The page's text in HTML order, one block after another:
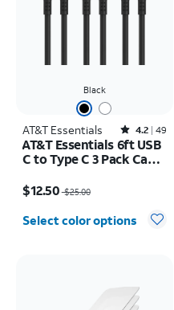
Black
AT&T Essentials Rated4.2out of 5 stars with49reviews
4.2 49
AT&T Essentials 6ft USB
C to Type C 3 Pack Cable
$12.50$25.00
Select color options